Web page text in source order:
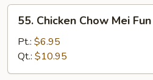
Fun
Chicken
Chow
Mei
Fun
55. Chicken Chow Mei Fun
Pt.: $6.95
Qt.: $10.95